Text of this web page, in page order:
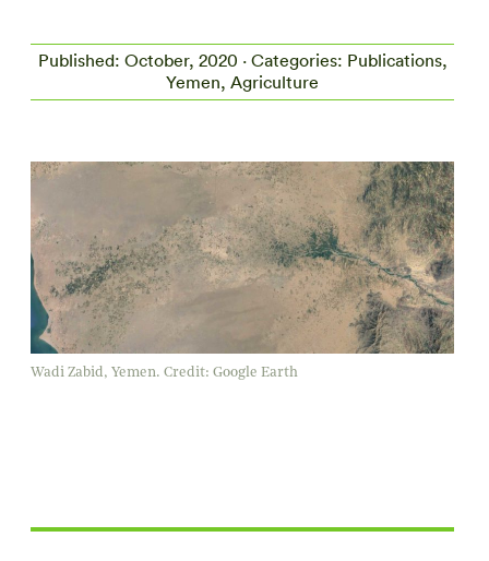
Published: October, 2020 · Categories: Publications,
Yemen, Agriculture
Wadi Zabid, Yemen. Credit: Google Earth